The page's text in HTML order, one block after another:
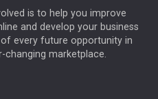
CATL MARKET MINUTES
GROUP
TUAZON MIKE GITLIN
is to help you improve
and develop your business
every future opportunity in
changing marketplace.